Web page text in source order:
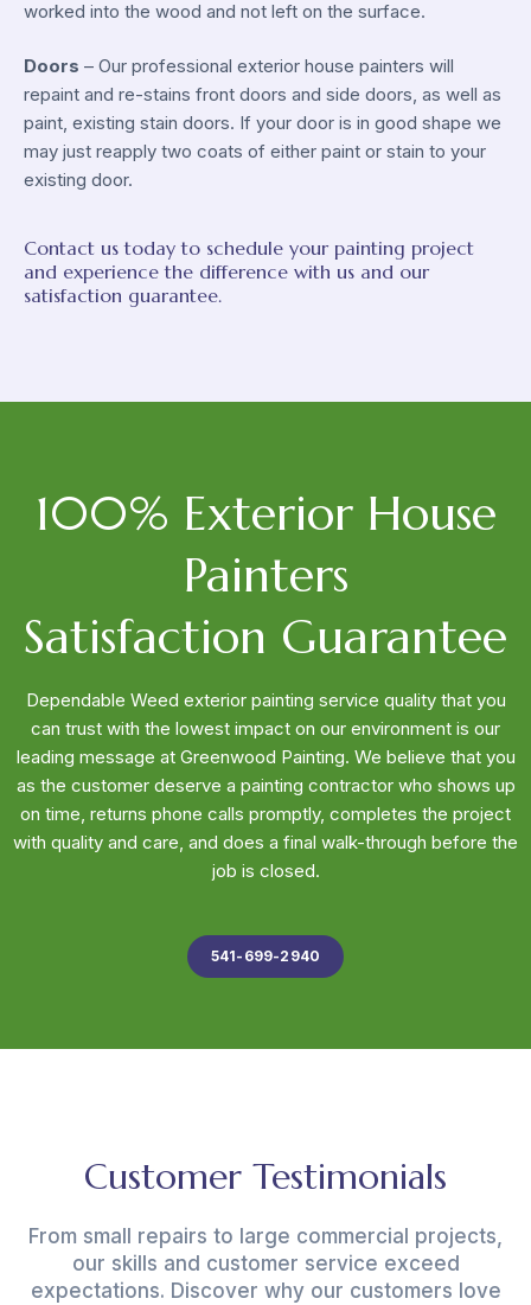
worked into the wood and not left on the surface.
Doors – Our professional exterior house painters will
repaint and re-stains front doors and side doors, as well as
paint, existing stain doors. If your door is in good shape we
may just reapply two coats of either paint or stain to your
existing door.
Contact us today to schedule your painting project
and experience the difference with us and our
satisfaction guarantee.
100% Exterior House
Painters
Satisfaction Guarantee
Dependable Weed exterior painting service quality that you
can trust with the lowest impact on our environment is our
leading message at Greenwood Painting. We believe that you
as the customer deserve a painting contractor who shows up
on time, returns phone calls promptly, completes the project
with quality and care, and does a final walk-through before the
job is closed.
541-699-2940
Customer Testimonials
From small repairs to large commercial projects,
our skills and customer service exceed
expectations. Discover why our customers love